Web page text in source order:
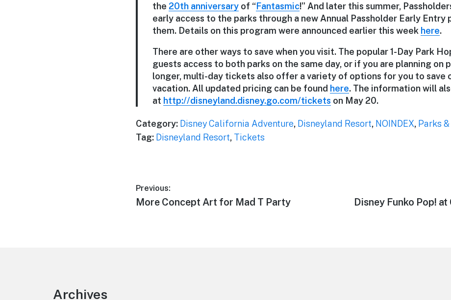
the 20th anniversaryof “Fantasmic!” And later this summer,
early access to the parks through a new Annual Passholder Early Entry
them. Details on this program were announced earlier this week here.
There are other ways to save when you visit. The popular 1-Day Park
guests access to both parks on the same day, or if you are planning on
longer, multi-day tickets also offer a variety of options for you to save
vacation. All updated pricing can be found here. The information will
at http://disneyland.disney.go.com/tickets on May 20.
Category: Disney California Adventure, Disneyland Resort, NOINDEX, Parks
Tag: Disneyland Resort, Tickets
Post
navigation
Previous:
Previous
More Concept Art for Mad T Party
Next
Disney Funko Pop!
Archives